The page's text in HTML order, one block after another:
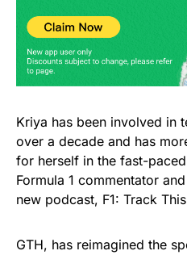
Kriya has been involved in
over a decade and has
for herself in the fast-
Formula 1 commentator
new podcast, F1: Track
GTH, has reimagined the